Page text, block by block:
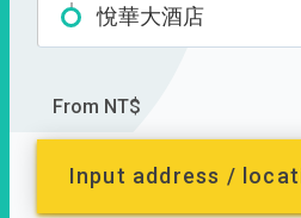
悅華大酒店
From NT$
Input address /